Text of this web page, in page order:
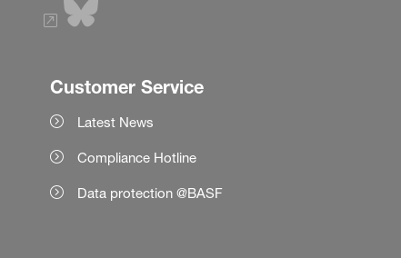
Customer Service
Latest News
Compliance Hotline
Data protection @BASF